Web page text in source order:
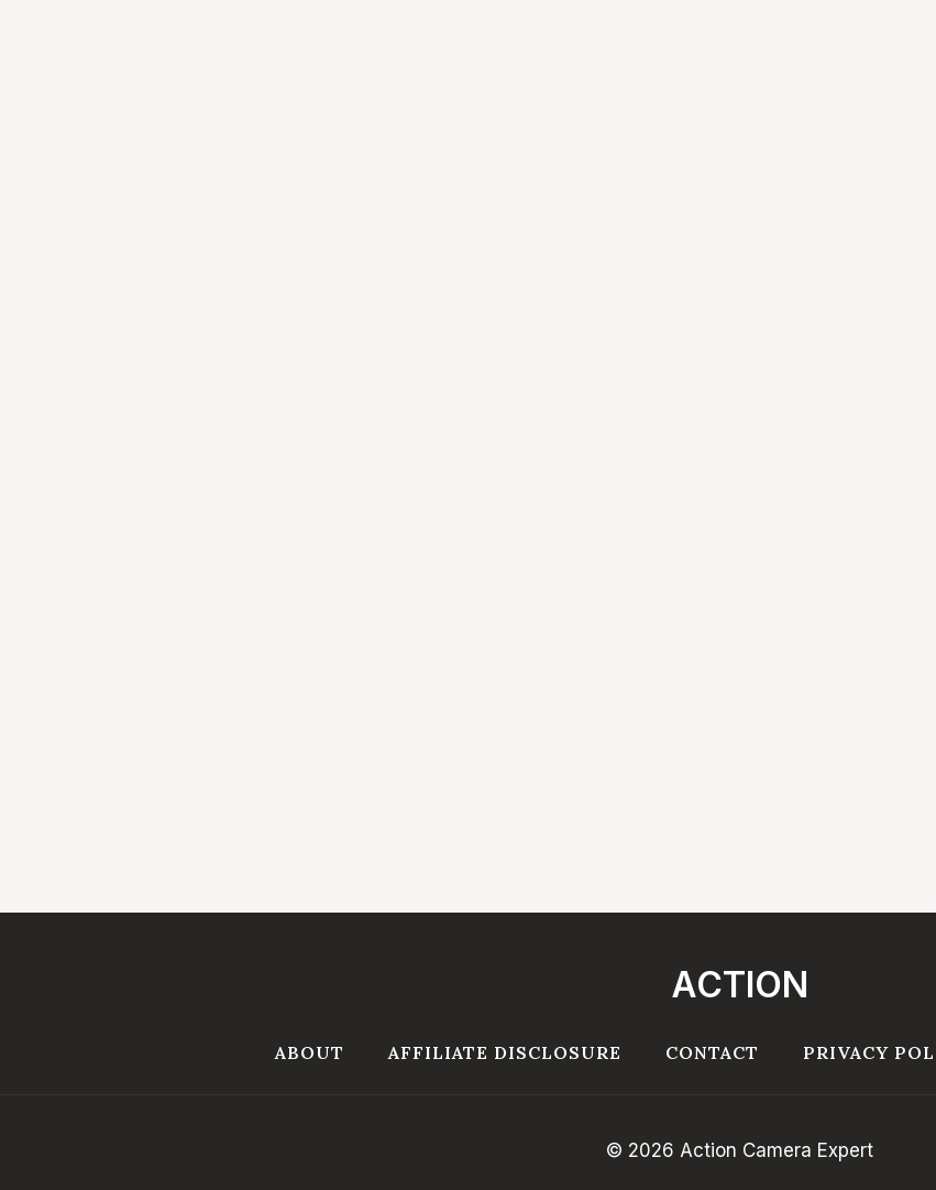
ACTION
ABOUT AFFILIATE DISCLOSURE CONTACT PRIVACY
© 2026 Action Camera Expert